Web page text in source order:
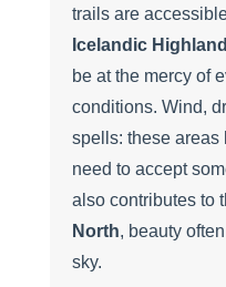
trails are
Icelandic
be at the mercy of
conditions. Wind,
spells: these areas
need to accept
also contributes to
North, beauty
sky.